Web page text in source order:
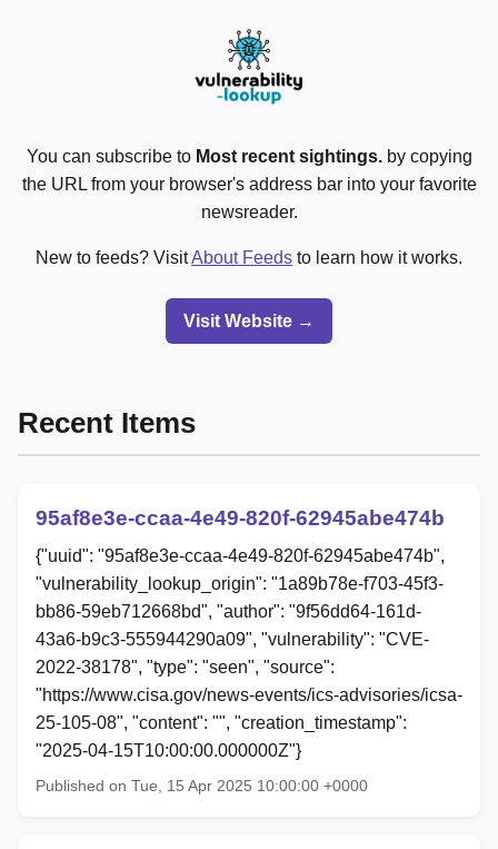
You can subscribe to Most recent sightings.by copying
the URL from your browser's address bar into your favorite
newsreader.
New to feeds? VisitAbout Feeds to learn how it works.
Visit Website →
Recent Items
95af8e3e-ccaa-4e49-820f-62945abe474b
{"uuid": "95af8e3e-ccaa-4e49-820f-62945abe474b",
"vulnerability_lookup_origin": "1a89b78e-f703-45f3-
bb86-59eb712668bd", "author": "9f56dd64-161d-
43a6-b9c3-555944290a09", "vulnerability": "CVE-
2022-38178", "type": "seen", "source":
"https://www.cisa.gov/news-events/ics-advisories/icsa-
25-105-08", "content": "", "creation_timestamp":
"2025-04-15T10:00:00.000000Z"}
Published on Tue, 15 Apr 2025 10:00:00 +0000